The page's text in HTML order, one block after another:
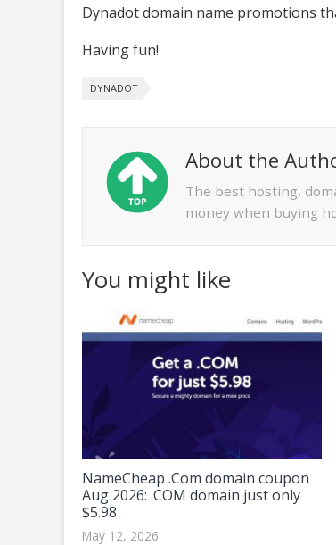
Dynadot domain name promotions
Having fun!
DYNADOT
About the
The best hosting,
money when buying
You might like
NameCheap .Com domain coupon
Aug 2026: .COM domain just only
$5.98
May 12, 2026